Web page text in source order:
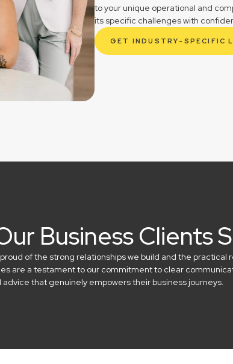
to your unique operational and
its specific challenges with
GET INDUSTRY-SPECIFIC
Business Clients
of the strong relationships we build and the practical
are a testament to our commitment to clear
advice that genuinely empowers their business journeys.